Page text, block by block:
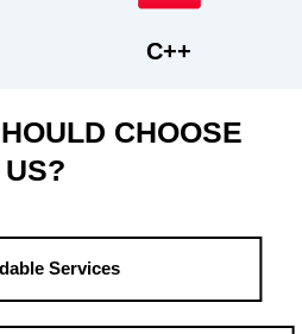
C++
CHOOSE
US?
Services